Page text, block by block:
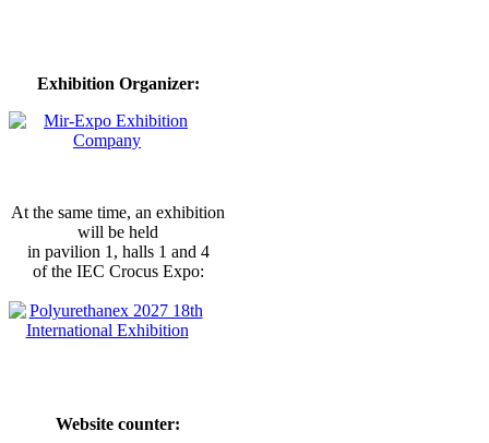
Exhibition Organizer:
At the same time, an exhibition
will be held
in pavilion 1, halls 1 and 4
of the IEC Crocus Expo:
Website counter: